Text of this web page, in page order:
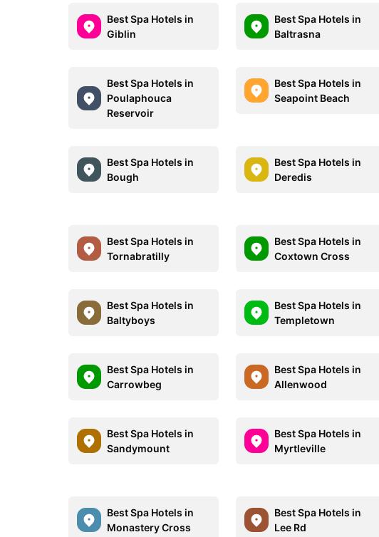
Best Spa Hotels in
Giblin
Best Spa Hotels in
Baltrasna
Best Spa Hotels in
Poulaphouca
Reservoir
Best Spa Hotels in
Seapoint Beach
Best Spa Hotels in
Bough
Best Spa Hotels in
Deredis
Best Spa Hotels in
Tornabratilly
Best Spa Hotels in
Coxtown Cross
Best Spa Hotels in
Baltyboys
Best Spa Hotels in
Templetown
Best Spa Hotels in
Carrowbeg
Best Spa Hotels in
Allenwood
Best Spa Hotels in
Sandymount
Best Spa Hotels in
Myrtleville
Best Spa Hotels in
Monastery Cross
Best Spa Hotels in
Lee Rd